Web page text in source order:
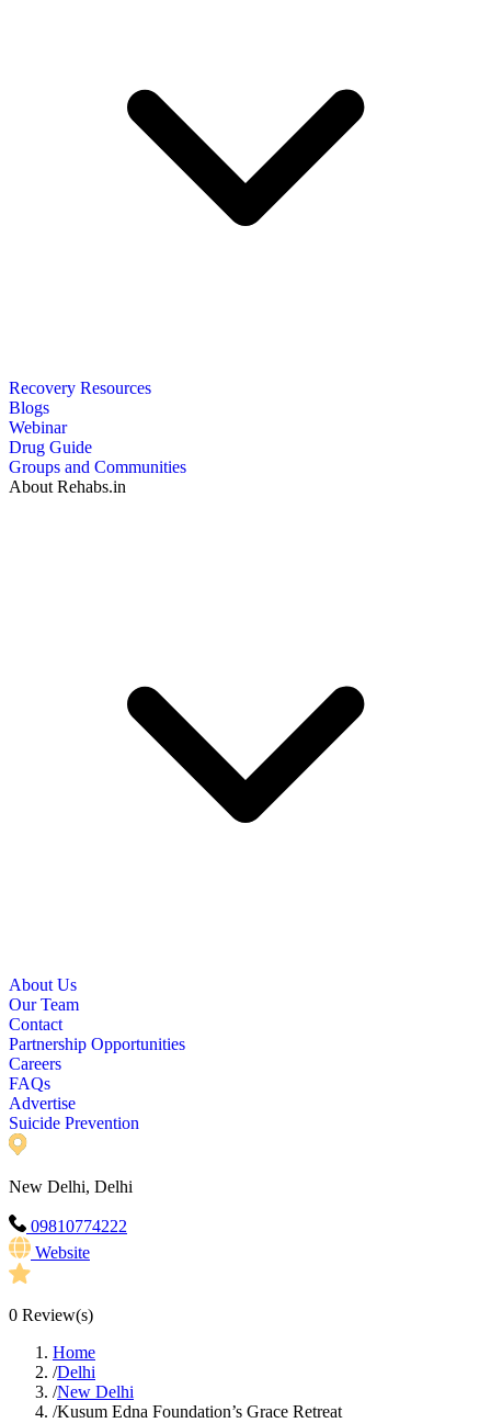
Recovery Resources
Blogs
Webinar
Drug Guide
Groups and Communities
About Rehabs.in
About Us
Our Team
Contact
Partnership Opportunities
Careers
FAQs
Advertise
Suicide Prevention
New Delhi, Delhi
09810774222
Website
0 Review(s)
Home
/Delhi
/New Delhi
/Kusum Edna Foundation’s Grace Retreat